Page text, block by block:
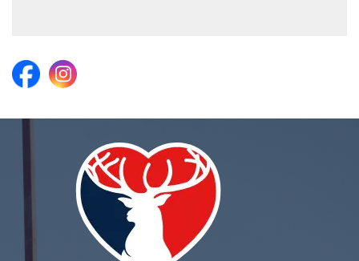
https://www.facebook.com/ElkhartParks/
https://www.instagram.com/elkhartparks/